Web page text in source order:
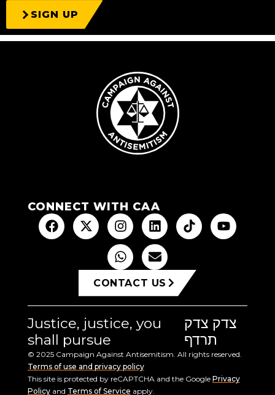
SIGN UP
CONNECT WITH CAA
CONTACT US
Justice, justice, you
shall pursue
צדק צדק
תרדף
© 2025 Campaign Against Antisemitism. All rights reserved.
Terms of use and privacy policy
This site is protected by reCAPTCHA and the Google Privacy
Policyand Terms of Service apply.